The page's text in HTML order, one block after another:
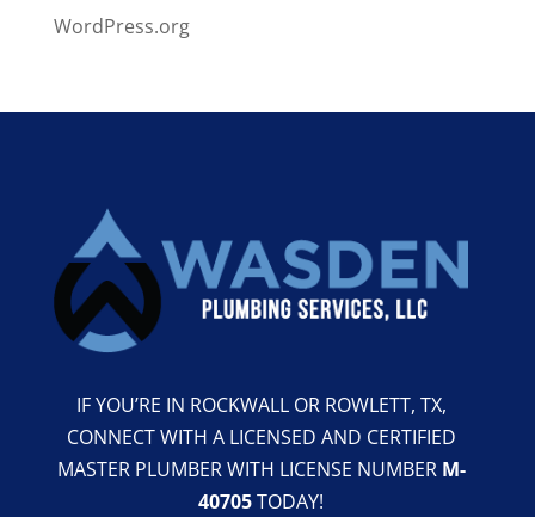
WordPress.org
IF YOU’RE IN ROCKWALL OR ROWLETT, TX,
CONNECT WITH A LICENSED AND CERTIFIED
MASTER PLUMBER WITH LICENSE NUMBER M-
40705TODAY!